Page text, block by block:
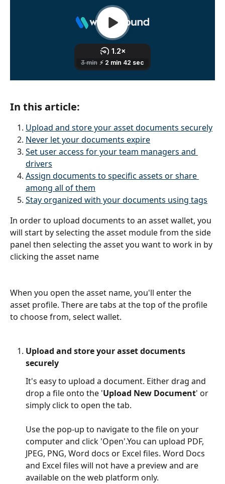
In this article:
Upload and store your asset documents securely
Never let your documents expire
Set user access for your team managers and
drivers
Assign documents to specific assets or share
among all of them
Stay organized with your documents using tags
In order to upload documents to an asset wallet, you
will start by selecting the asset module from the side
panel then selecting the asset you want to work in by
clicking the asset name
When you open the asset name, you'll enter the
asset profile. There are tabs at the top of the profile
to choose from, select wallet.
Upload and store your asset documents
securely
It's easy to upload a document. Either drag and
drop a file onto the 'Upload New Document' or
simply click to open the tab.
Use the pop-up to navigate to the file on your
computer and click 'Open'.You can upload PDF,
JPEG, PNG, Word docs or Excel files. Word Docs
and Excel files will not have a preview and are
available on the web platform only.